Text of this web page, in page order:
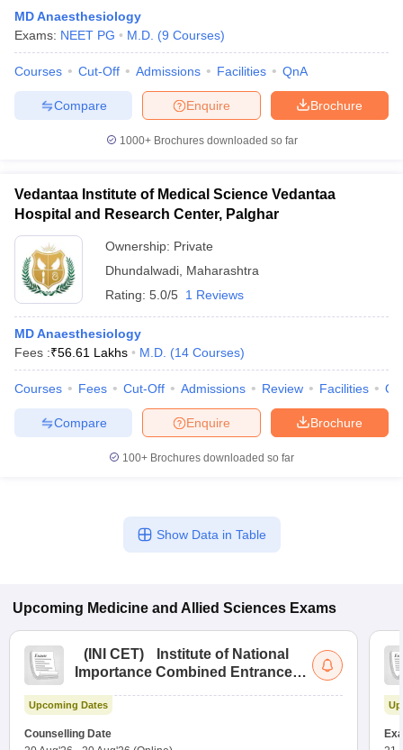
MD Anaesthesiology
Exams: NEET PG M.D. (9 Courses)
Courses Cut-Off Admissions Facilities QnA
Brochure
Enquire
Compare
1000+Brochures downloaded so far
Vedantaa Institute of Medical Science Vedantaa
Hospital and Research Center, Palghar
Ownership: Private
Dhundalwadi Maharashtra
Rating: 5.0/5 1 Reviews
MD Anaesthesiology
Fees :₹56.61 Lakhs M.D. (14 Courses)
Courses Fees Cut-Off Admissions Review Facilities
Brochure
Enquire
Compare
100+ Brochures downloaded so far
Show Data in Table
Upcoming Medicine and Allied Sciences Exams
( INI CET)
Institute of National
Importance Combined Entrance
Upcoming Dates
Counselling Date